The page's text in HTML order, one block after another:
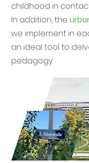
childhood in
In addition, the
we implement in
an ideal tool to
pedagogy.